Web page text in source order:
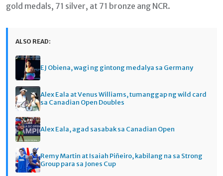
gold medals, 71 silver, at 71 bronze ang NCR.
ALSO READ:
EJ Obiena, wagi ng gintong medalya sa Germany
Alex Eala at Venus Williams, tumanggap ng wild card
sa Canadian Open Doubles
Alex Eala, agad sasabak sa Canadian Open
Remy Martin at Isaiah Piñeiro, kabilang na sa Strong
Group para sa Jones Cup